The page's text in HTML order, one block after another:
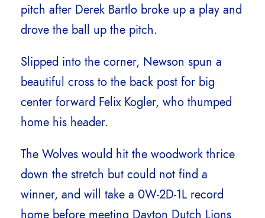
pitch after Derek Bartlo broke up a play and
drove the ball up the pitch.
Slipped into the corner, Newson spun a
beautiful cross to the back post for big
center forward Felix Kogler, who thumped
home his header.
The Wolves would hit the woodwork thrice
down the stretch but could not find a
winner, and will take a 0W-2D-1L record
home before meeting Dayton Dutch Lions